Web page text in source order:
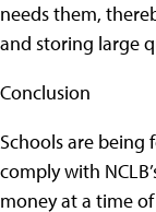
needs them,
and storing large
Conclusion
Schools are being
comply with
money at a time